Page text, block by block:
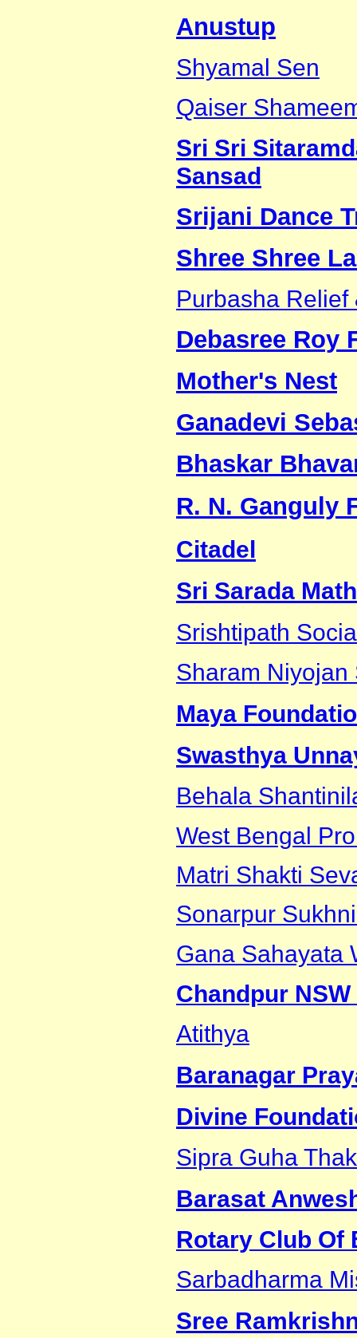
Anustup
Shyamal Sen
Qaiser
Sri Sri
Sansad
Srijani Dance
Shree Shree
Purbasha Relief
Debasree Roy
Mother's Nest
Ganadevi
Bhaskar
R. N. Ganguly
Citadel
Sri Sarada
Srishtipath
Sharam Niyojan
Maya
Swasthya
Behala
West Bengal
Matri Shakti
Sonarpur
Gana Sahayata
Chandpur
Atithya
Baranagar
Divine
Sipra Guha
Barasat
Rotary Club Of
Sarbadharma
Sree